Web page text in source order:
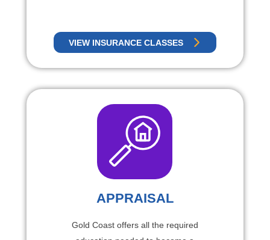
VIEW INSURANCE CLASSES
APPRAISAL
Gold Coast offers all the required